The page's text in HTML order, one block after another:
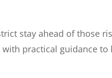
stay ahead of those
practical guidance